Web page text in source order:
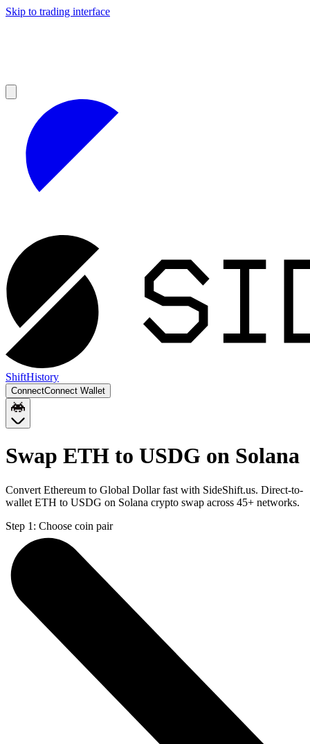
Skip to trading interface
ShiftHistory
ConnectConnect Wallet
Swap ETH to USDG on Solana
Convert Ethereum to Global Dollar fast with SideShift.us. Direct-to-
wallet ETH to USDG on Solana crypto swap across 45+ networks.
Step 1: Choose coin pair